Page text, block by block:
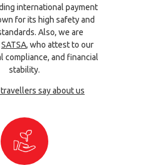
international payment
for its high safety and
Also, we are
SATSA, who attest to our
compliance, and financial
stability.
say about us